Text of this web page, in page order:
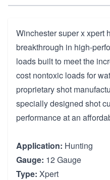
Winchester super x xpert
breakthrough in high-
loads built to meet the
cost nontoxic loads for
proprietary shot
specially designed shot
performance at an
Application: Hunting
Gauge: 12 Gauge
Type: Xpert